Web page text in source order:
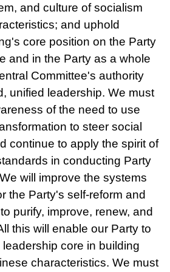
and culture of socialism
and uphold
core position on the Party
and in the Party as a whole
Committee's authority
unified leadership. We must
of the need to use
to steer social
continue to apply the spirit of
in conducting Party
will improve the systems
the Party's self-reform and
purify, improve, renew, and
this will enable our Party to
core in building
characteristics. We must